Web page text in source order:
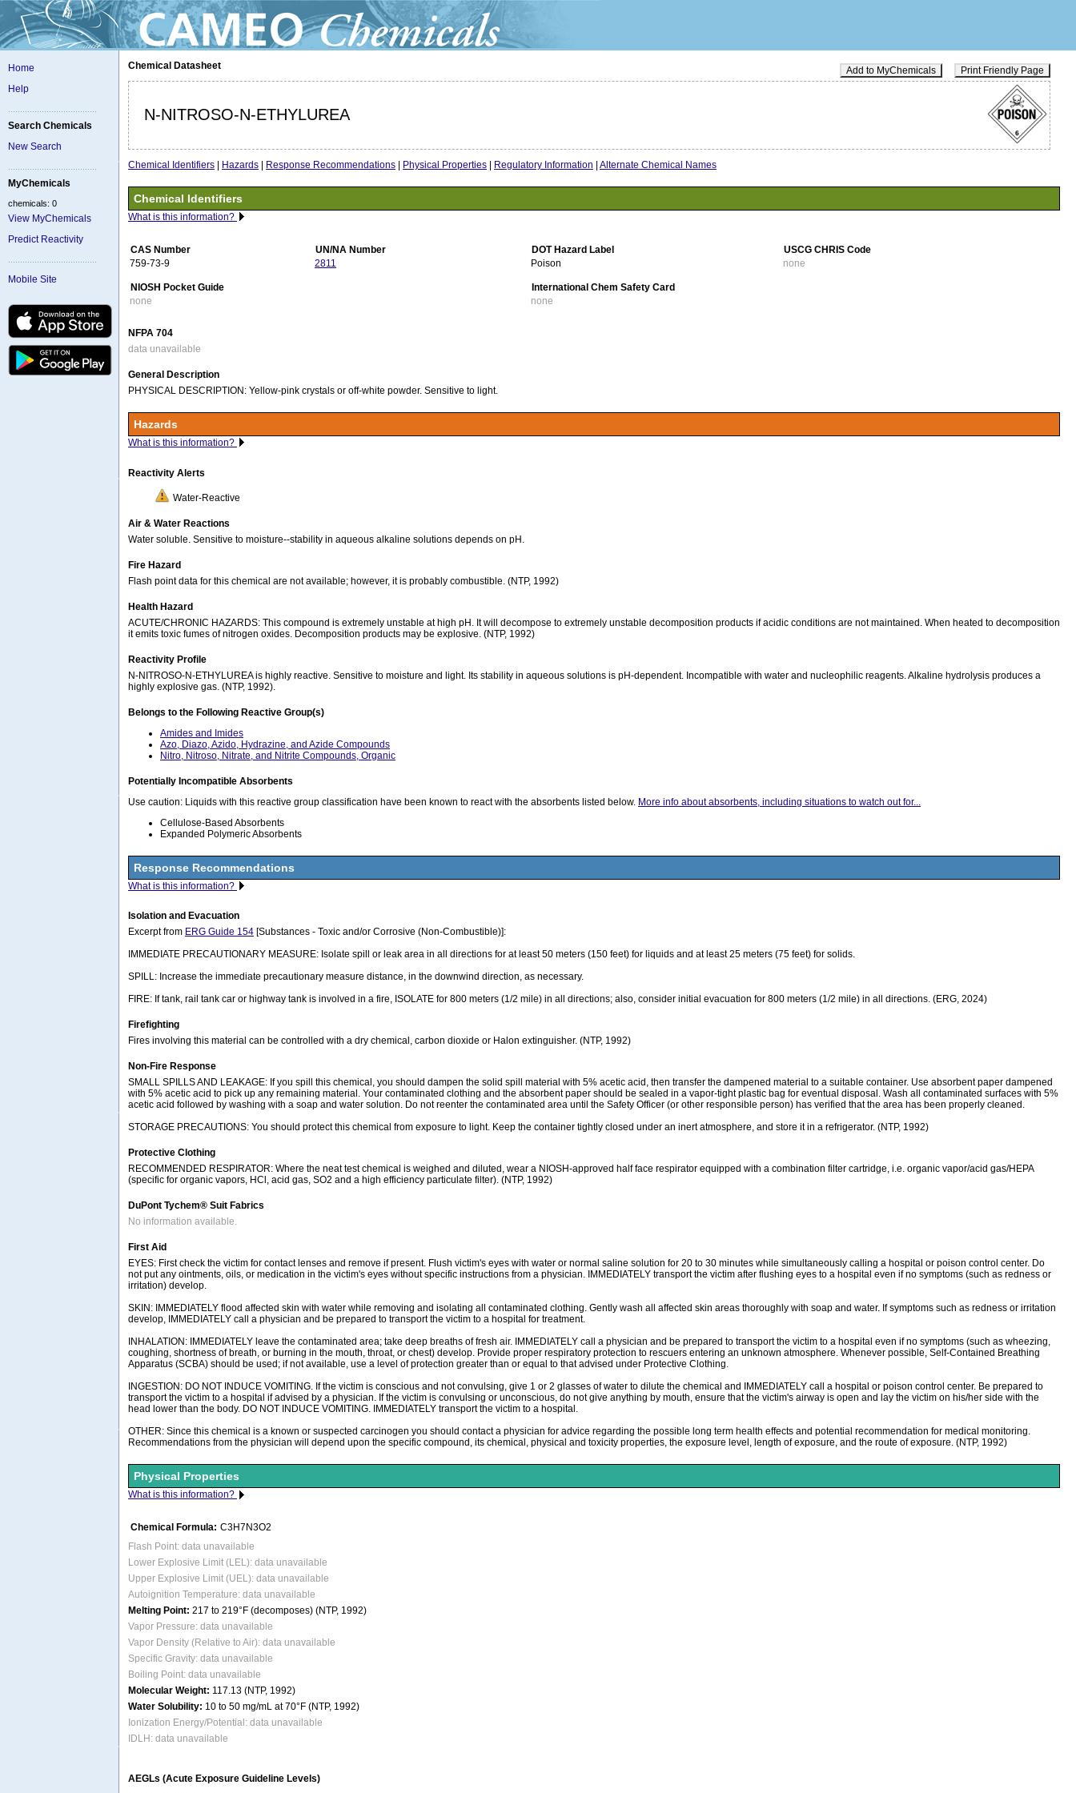
Home
Help
Search Chemicals
New Search
MyChemicals
chemicals: 0
View MyChemicals
Predict Reactivity
Mobile Site
Add to MyChemicals Print Friendly Page
Chemical Datasheet
N-NITROSO-N-ETHYLUREA
Chemical Identifiers Hazards Response Recommendations Physical Properties Regulatory Information Alternate Chemical Names
Chemical Identifiers
What is this information?
CAS Number UN/NA Number DOT Hazard Label
USCG CHRIS Code
759-73-9
2811 Poison none
NIOSH Pocket Guide
International Chem Safety Card
none
none
NFPA 704
data unavailable
General Description
PHYSICAL DESCRIPTION: Yellow-pink crystals or off-white powder. Sensitive to light.
Hazards
What is this information?
Reactivity Alerts
Water-Reactive
Air & Water Reactions
Water soluble. Sensitive to moisture--stability in aqueous alkaline solutions depends on pH.
Fire Hazard
Flash point data for this chemical are not available; however, it is probably combustible. (NTP, 1992)
Health Hazard
ACUTE/CHRONIC HAZARDS: This compound is extremely unstable at high pH. It will decompose to extremely unstable decomposition products if acidic conditions are not maintained. When heated to decomposition
it emits toxic fumes of nitrogen oxides. Decomposition products may be explosive. (NTP, 1992)
Reactivity Profile
N-NITROSO-N-ETHYLUREA is highly reactive. Sensitive to moisture and light. Its stability in aqueous solutions is pH-dependent. Incompatible with water and nucleophilic reagents. Alkaline hydrolysis produces a
highly explosive gas. (NTP, 1992).
Belongs to the Following Reactive Group(s)
Amides and Imides
Azo, Diazo, Azido, Hydrazine, and Azide Compounds
Nitro, Nitroso, Nitrate, and Nitrite Compounds, Organic
Potentially Incompatible Absorbents
Use caution: Liquids with this reactive group classification have been known to react with the absorbents listed below. More info about absorbents, including situations to watch out for...
Cellulose-Based Absorbents
Expanded Polymeric Absorbents
Response Recommendations
What is this information?
Isolation and Evacuation
Excerpt from ERG Guide 154 [Substances - Toxic and/or Corrosive (Non-Combustible)]:
IMMEDIATE PRECAUTIONARY MEASURE: Isolate spill or leak area in all directions for at least 50 meters (150 feet) for liquids and at least 25 meters (75 feet) for solids.
SPILL: Increase the immediate precautionary measure distance, in the downwind direction, as necessary.
FIRE: If tank, rail tank car or highway tank is involved in a fire, ISOLATE for 800 meters (1/2 mile) in all directions; also, consider initial evacuation for 800 meters (1/2 mile) in all directions. (ERG, 2024)
Firefighting
Fires involving this material can be controlled with a dry chemical, carbon dioxide or Halon extinguisher. (NTP, 1992)
Non-Fire Response
SMALL SPILLS AND LEAKAGE: If you spill this chemical, you should dampen the solid spill material with 5% acetic acid, then transfer the dampened material to a suitable container. Use absorbent paper dampened
with 5% acetic acid to pick up any remaining material. Your contaminated clothing and the absorbent paper should be sealed in a vapor-tight plastic bag for eventual disposal. Wash all contaminated surfaces with 5%
acetic acid followed by washing with a soap and water solution. Do not reenter the contaminated area until the Safety Officer (or other responsible person) has verified that the area has been properly cleaned.
STORAGE PRECAUTIONS: You should protect this chemical from exposure to light. Keep the container tightly closed under an inert atmosphere, and store it in a refrigerator. (NTP, 1992)
Protective Clothing
RECOMMENDED RESPIRATOR: Where the neat test chemical is weighed and diluted, wear a NIOSH-approved half face respirator equipped with a combination filter cartridge, i.e. organic vapor/acid gas/HEPA
(specific for organic vapors, HCl, acid gas, SO2 and a high efficiency particulate filter). (NTP, 1992)
DuPont Tychem® Suit Fabrics
No information available.
First Aid
EYES: First check the victim for contact lenses and remove if present. Flush victim's eyes with water or normal saline solution for 20 to 30 minutes while simultaneously calling a hospital or poison control center. Do
not put any ointments, oils, or medication in the victim's eyes without specific instructions from a physician. IMMEDIATELY transport the victim after flushing eyes to a hospital even if no symptoms (such as redness or
irritation) develop.
SKIN: IMMEDIATELY flood affected skin with water while removing and isolating all contaminated clothing. Gently wash all affected skin areas thoroughly with soap and water. If symptoms such as redness or irritation
develop, IMMEDIATELY call a physician and be prepared to transport the victim to a hospital for treatment.
INHALATION: IMMEDIATELY leave the contaminated area; take deep breaths of fresh air. IMMEDIATELY call a physician and be prepared to transport the victim to a hospital even if no symptoms (such as wheezing,
coughing, shortness of breath, or burning in the mouth, throat, or chest) develop. Provide proper respiratory protection to rescuers entering an unknown atmosphere. Whenever possible, Self-Contained Breathing
Apparatus (SCBA) should be used; if not available, use a level of protection greater than or equal to that advised under Protective Clothing.
INGESTION: DO NOT INDUCE VOMITING. If the victim is conscious and not convulsing, give 1 or 2 glasses of water to dilute the chemical and IMMEDIATELY call a hospital or poison control center. Be prepared to
transport the victim to a hospital if advised by a physician. If the victim is convulsing or unconscious, do not give anything by mouth, ensure that the victim's airway is open and lay the victim on his/her side with the
head lower than the body. DO NOT INDUCE VOMITING. IMMEDIATELY transport the victim to a hospital.
OTHER: Since this chemical is a known or suspected carcinogen you should contact a physician for advice regarding the possible long term health effects and potential recommendation for medical monitoring.
Recommendations from the physician will depend upon the specific compound, its chemical, physical and toxicity properties, the exposure level, length of exposure, and the route of exposure. (NTP, 1992)
Physical Properties
What is this information?
Chemical Formula: C3H7N3O2
Flash Point: data unavailable
Lower Explosive Limit (LEL): data unavailable
Upper Explosive Limit (UEL): data unavailable
Autoignition Temperature: data unavailable
Melting Point: 217 to 219°F (decomposes) (NTP, 1992)
Vapor Pressure: data unavailable
Vapor Density (Relative to Air): data unavailable
Specific Gravity: data unavailable
Boiling Point: data unavailable
Molecular Weight: 117.13 (NTP, 1992)
Water Solubility: 10 to 50 mg/mL at 70°F (NTP, 1992)
Ionization Energy/Potential: data unavailable
IDLH: data unavailable
AEGLs (Acute Exposure Guideline Levels)